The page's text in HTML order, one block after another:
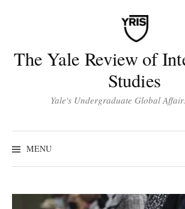
The Yale Review of
Studies
Yale's Undergraduate Global
MENU